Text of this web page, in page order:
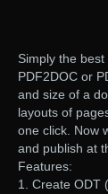
Simply the
PDF2DOC or
and size of a
layouts of
one click. Now
and publish at
Features:
1. Create ODT